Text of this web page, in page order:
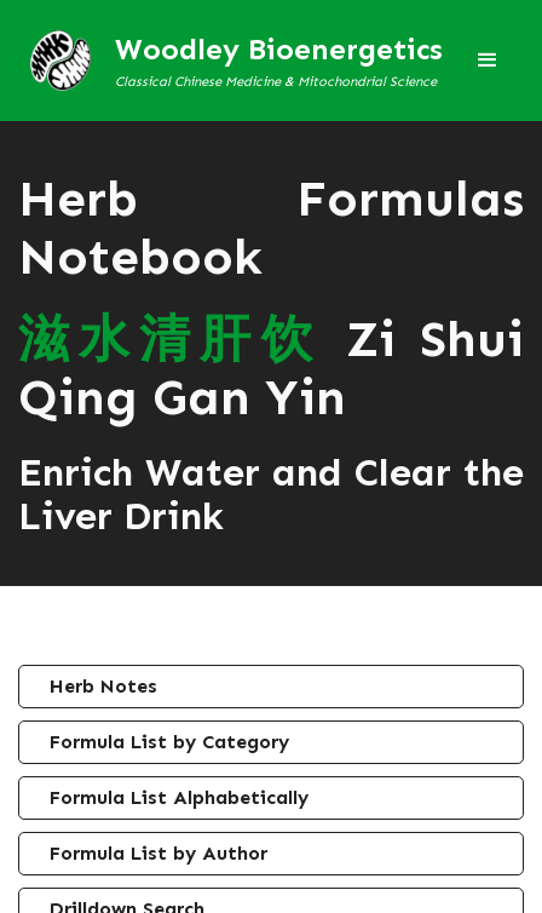
Woodley Bioenergetics
Classical Chinese Medicine & Mitochondrial Science
Herb Formulas
Notebook
滋水清肝饮 Zi Shui
Qing Gan Yin
Enrich Water and Clear the
Liver Drink
Herb Notes
Formula List by Category
Formula List Alphabetically
Formula List by Author